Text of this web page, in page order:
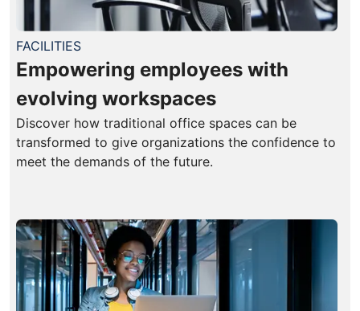
FACILITIES
Empowering employees with
evolving workspaces
Discover how traditional office spaces can be
transformed to give organizations the confidence to
meet the demands of the future.